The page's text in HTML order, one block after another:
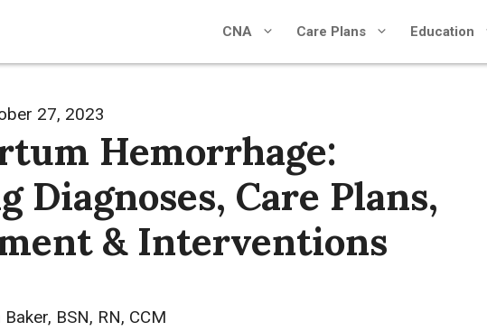
CNA Care Plans Education
27, 2023
Hemorrhage:
Diagnoses, Care Plans,
& Interventions
BSN, RN, CCM